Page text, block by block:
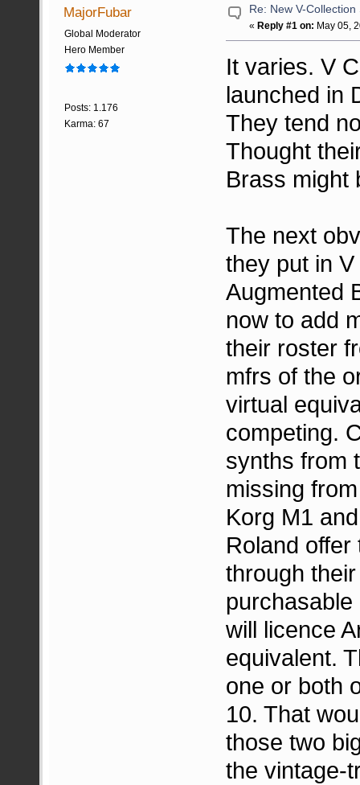
MajorFubar
Global Moderator
Hero Member
Posts: 1.176
Karma: 67
Re: New V-Collection
« Reply #1 on: May 05,
It varies. V
launched in
They tend
Thought
Brass might
The next
they put in
Augmented
now to add
their roster
mfrs of the
virtual
competing.
synths from
missing
Korg M1
Roland
through
will licence
equivalent.
one or both
10. That
those two
the vintage-